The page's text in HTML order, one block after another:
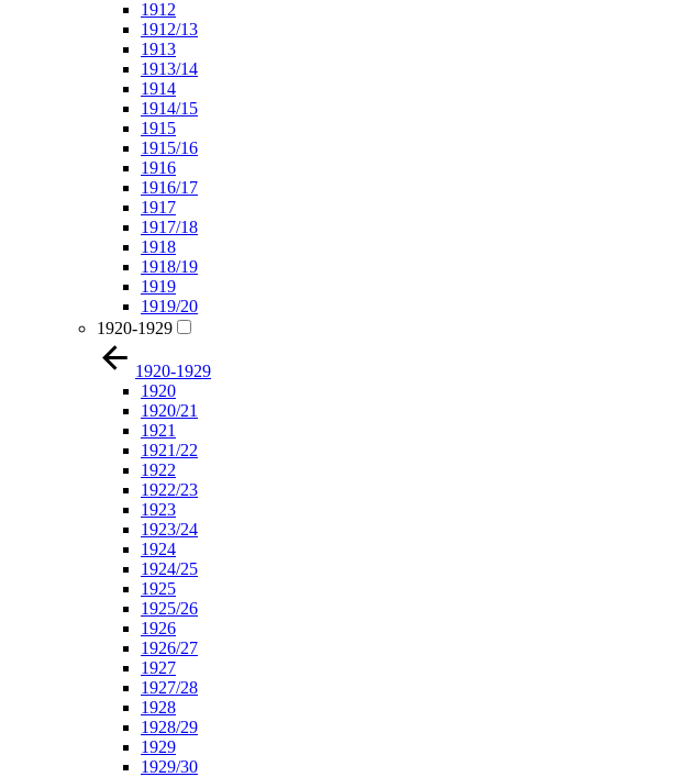
1912
1912/13
1913
1913/14
1914
1914/15
1915
1915/16
1916
1916/17
1917
1917/18
1918
1918/19
1919
1919/20
1920-1929
1920-1929
1920
1920/21
1921
1921/22
1922
1922/23
1923
1923/24
1924
1924/25
1925
1925/26
1926
1926/27
1927
1927/28
1928
1928/29
1929
1929/30